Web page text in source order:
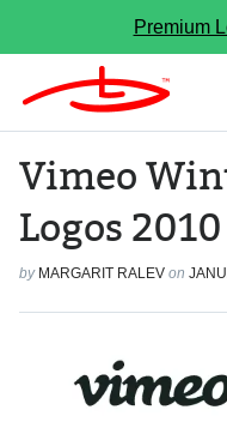
Premium
Vimeo
Logos 2010
by MARGARIT RALEV on